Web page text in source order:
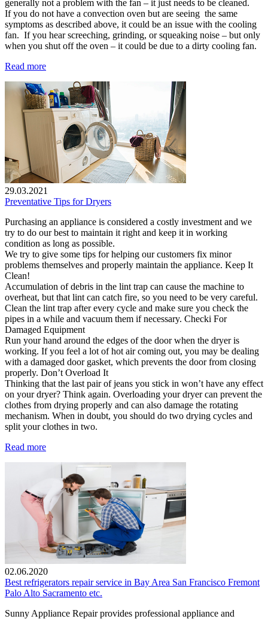
generally not a problem with the fan – it just needs to be cleaned.
If you do not have a convection oven but are seeing the same
symptoms as described above, it could be an issue with the cooling
fan. If you hear screeching, grinding, or squeaking noise – but only
when you shut off the oven – it could be due to a dirty cooling fan.
Read more
29.03.2021
Preventative Tips for Dryers
Purchasing an appliance is considered a costly investment and we
try to do our best to maintain it right and keep it in working
condition as long as possible.
We try to give some tips for helping our customers fix minor
problems themselves and properly maintain the appliance. Keep It
Clean!
Accumulation of debris in the lint trap can cause the machine to
overheat, but that lint can catch fire, so you need to be very careful.
Clean the lint trap after every cycle and make sure you check the
pipes in a while and vacuum them if necessary. Checki For
Damaged Equipment
Run your hand around the edges of the door when the dryer is
working. If you feel a lot of hot air coming out, you may be dealing
with a damaged door gasket, which prevents the door from closing
properly. Don’t Overload It
Thinking that the last pair of jeans you stick in won’t have any effect
on your dryer? Think again. Overloading your dryer can prevent the
clothes from drying properly and can also damage the rotating
mechanism. When in doubt, you should do two drying cycles and
split your clothes in two.
Read more
02.06.2020
Best refrigerators repair service in Bay Area San Francisco Fremont
Palo Alto Sacramento etc.
Sunny Appliance Repair provides professional appliance and